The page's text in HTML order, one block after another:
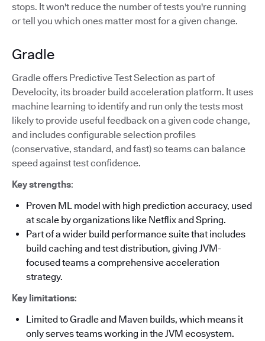
stops. It won't reduce the number of tests you're running
or tell you which ones matter most for a given change.
Gradle
Gradle offers Predictive Test Selection as part of
Develocity, its broader build acceleration platform. It uses
machine learning to identify and run only the tests most
likely to provide useful feedback on a given code change,
and includes configurable selection profiles
(conservative, standard, and fast) so teams can balance
speed against test confidence.
Key strengths:
Proven ML model with high prediction accuracy, used
at scale by organizations like Netflix and Spring.
Part of a wider build performance suite that includes
build caching and test distribution, giving JVM-
focused teams a comprehensive acceleration
strategy.
Key limitations:
Limited to Gradle and Maven builds, which means it
only serves teams working in the JVM ecosystem.